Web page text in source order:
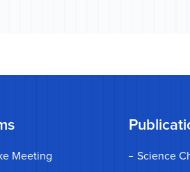
Meeting Science